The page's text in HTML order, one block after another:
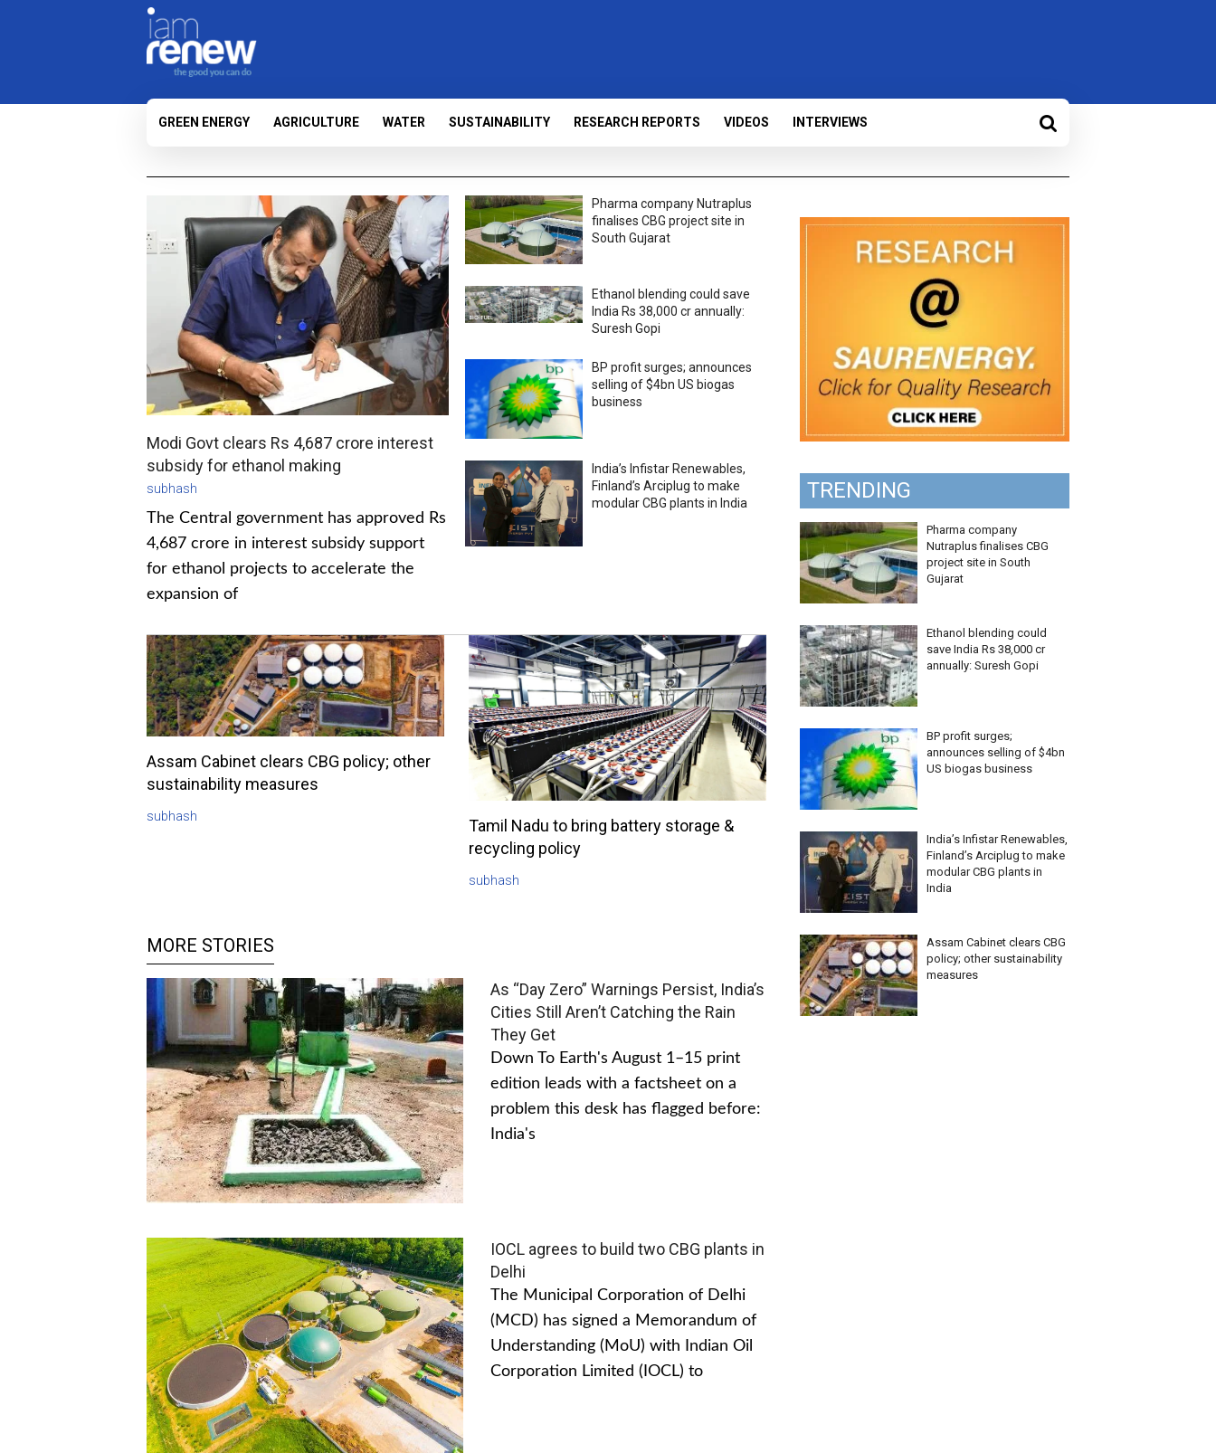
GREEN ENERGY AGRICULTURE WATER SUSTAINABILITY RESEARCH REPORTS VIDEOS INTERVIEWS
Modi Govt clears Rs 4,687 crore interest
subsidy for ethanol making
subhash
The Central government has approved Rs
4,687 crore in interest subsidy support
for ethanol projects to accelerate the
expansion of
Pharma company Nutraplus
finalises CBG project site in
South Gujarat
Ethanol blending could save
India Rs 38,000 cr annually:
Suresh Gopi
BP profit surges; announces
selling of $4bn US biogas
business
India’s Infistar Renewables,
Finland’s Arciplug to make
modular CBG plants in India
Assam Cabinet clears CBG policy; other
sustainability measures
subhash
Tamil Nadu to bring battery storage &
recycling policy
subhash
MORE STORIES
As “Day Zero” Warnings Persist, India’s
Cities Still Aren’t Catching the Rain
They Get
Down To Earth's August 1–15 print
edition leads with a factsheet on a
problem this desk has flagged before:
India's
IOCL agrees to build two CBG plants in
Delhi
The Municipal Corporation of Delhi
(MCD) has signed a Memorandum of
Understanding (MoU) with Indian Oil
Corporation Limited (IOCL) to
TRENDING
Pharma company
Nutraplus finalises CBG
project site in South
Gujarat
Ethanol blending could
save India Rs 38,000 cr
annually: Suresh Gopi
BP profit surges;
announces selling of $4bn
US biogas business
India’s Infistar Renewables,
Finland’s Arciplug to make
modular CBG plants in
India
Assam Cabinet clears CBG
policy; other sustainability
measures